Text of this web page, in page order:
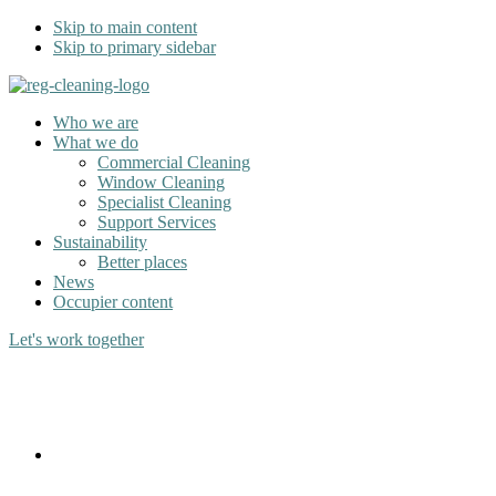
Skip to main content
Skip to primary sidebar
Who we are
What we do
Commercial Cleaning
Window Cleaning
Specialist Cleaning
Support Services
Sustainability
Better places
News
Occupier content
Let's work together